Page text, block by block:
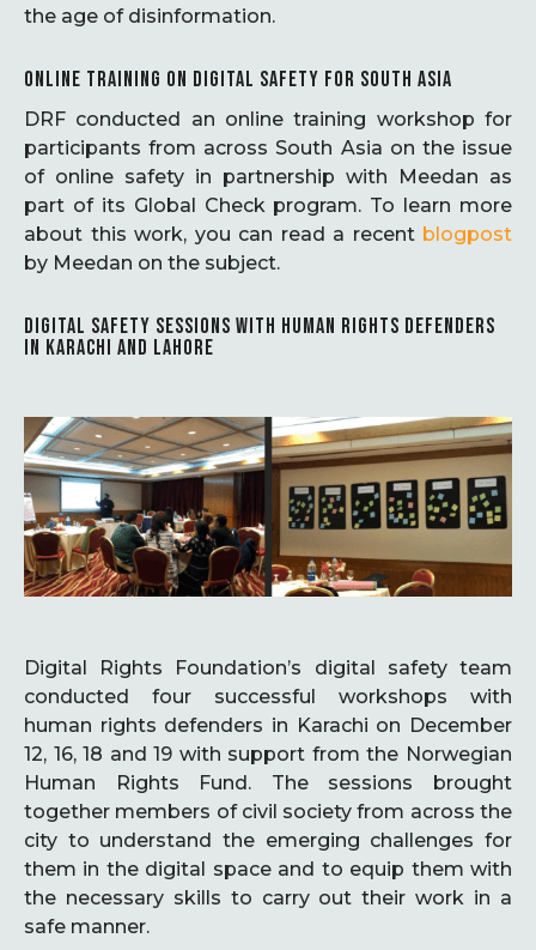
the age of disinformation.
ONLINE TRAINING ON DIGITAL SAFETY FOR SOUTH ASIA
DRF conducted an online training workshop for
participants from across South Asia on the issue
of online safety in partnership with Meedan as
part of its Global Check program. To learn more
about this work, you can read a recent blogpost
by Meedan on the subject.
DIGITAL SAFETY SESSIONS WITH HUMAN RIGHTS DEFENDERS
IN KARACHI AND LAHORE
Digital Rights Foundation’s digital safety team
conducted four successful workshops with
human rights defenders in Karachi on December
12, 16, 18 and 19 with support from the Norwegian
Human Rights Fund. The sessions brought
together members of civil society from across the
city to understand the emerging challenges for
them in the digital space and to equip them with
the necessary skills to carry out their work in a
safe manner.